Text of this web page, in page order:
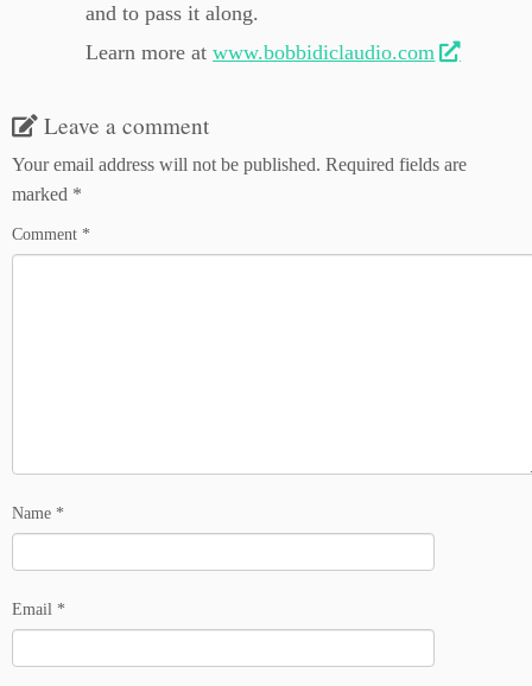
and to pass it along.
Learn more atwww.bobbidiclaudio.com
Leave a comment
Your email address will not be published. Required fields are
marked *
Comment *
Name *
Email *